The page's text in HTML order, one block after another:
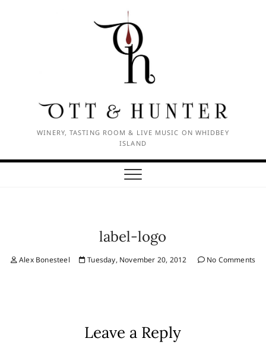
WINERY, TASTING ROOM & LIVE MUSIC ON WHIDBEY
ISLAND
label-logo
Alex Bonesteel Tuesday, November 20, 2012 No Comments
Leave a Reply